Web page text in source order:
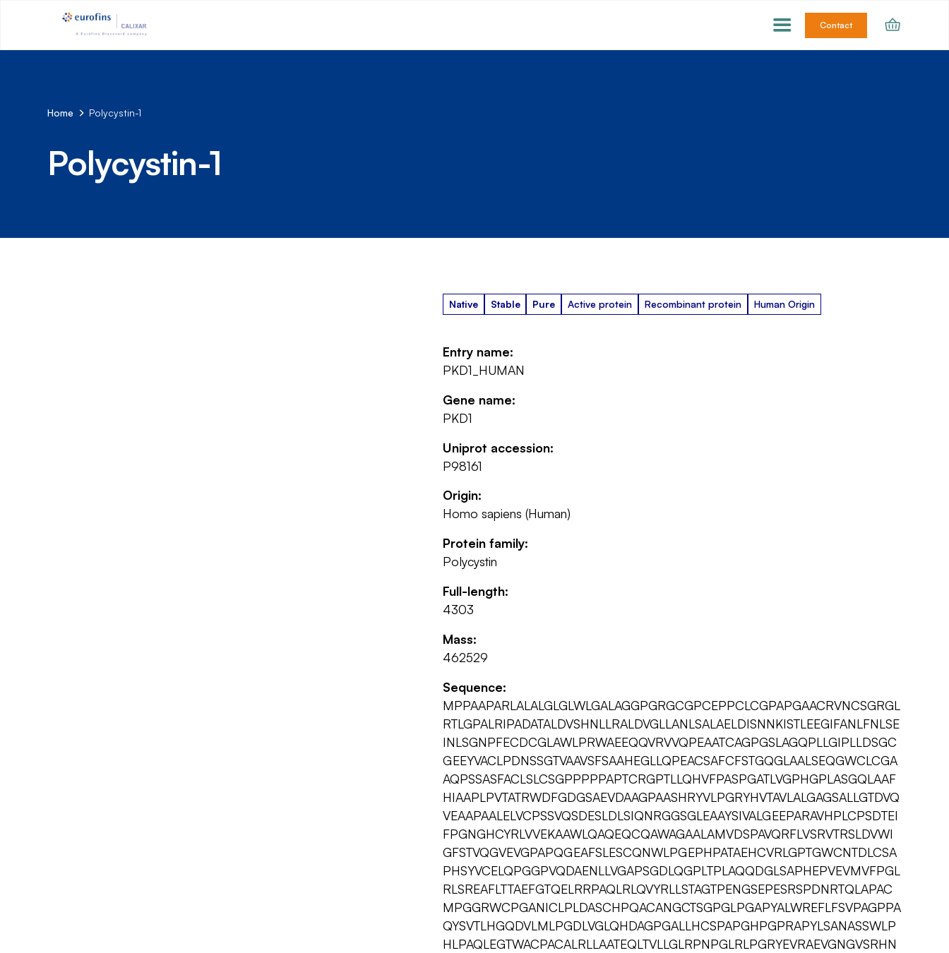
Contact
Home Polycystin-1
Polycystin-1
Native Stable Pure Active protein Recombinant protein Human Origin
Entry name:
PKD1_HUMAN
Gene name:
PKD1
Uniprot accession:
P98161
Origin:
Homo sapiens (Human)
Protein family:
Polycystin
Full-length:
4303
Mass:
462529
Sequence:
MPPAAPARLALALGLGLWLGALAGGPGRGCGPCEPPCLCGPAPGAACRVNCSGRGL
RTLGPALRIPADATALDVSHNLLRALDVGLLANLSALAELDISNNKISTLEEGIFANLFNLSE
INLSGNPFECDCGLAWLPRWAEEQQVRVVQPEAATCAGPGSLAGQPLLGIPLLDSGC
GEEYVACLPDNSSGTVAAVSFSAAHEGLLQPEACSAFCFSTGQGLAALSEQGWCLCGA
AQPSSASFACLSLCSGPPPPPAPTCRGPTLLQHVFPASPGATLVGPHGPLASGQLAAF
HIAAPLPVTATRWDFGDGSAEVDAAGPAASHRYVLPGRYHVTAVLALGAGSALLGTDVQ
VEAAPAALELVCPSSVQSDESLDLSIQNRGGSGLEAAYSIVALGEEPARAVHPLCPSDTEI
FPGNGHCYRLVVEKAAWLQAQEQCQAWAGAALAMVDSPAVQRFLVSRVTRSLDVWI
GFSTVQGVEVGPAPQGEAFSLESCQNWLPGEPHPATAEHCVRLGPTGWCNTDLCSA
PHSYVCELQPGGPVQDAENLLVGAPSGDLQGPLTPLAQQDGLSAPHEPVEVMVFPGL
RLSREAFLTTAEFGTQELRRPAQLRLQVYRLLSTAGTPENGSEPESRSPDNRTQLAPAC
MPGGRWCPGANICLPLDASCHPQACANGCTSGPGLPGAPYALWREFLFSVPAGPPA
QYSVTLHGQDVLMLPGDLVGLQHDAGPGALLHCSPAPGHPGPRAPYLSANASSWLP
HLPAQLEGTWACPACALRLLAATEQLTVLLGLRPNPGLRLPGRYEVRAEVGNGVSRHN